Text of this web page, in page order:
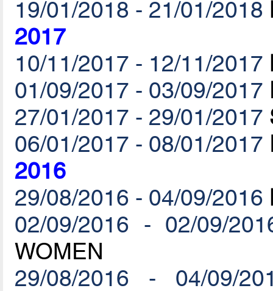
19/01/2018 - 21/01/2018
2017
10/11/2017 - 12/11/2017
01/09/2017 - 03/09/2017
27/01/2017 - 29/01/2017
06/01/2017 - 08/01/2017
2016
29/08/2016 - 04/09/2016
02/09/2016 - 02/09/
WOMEN
29/08/2016 - 04/09/